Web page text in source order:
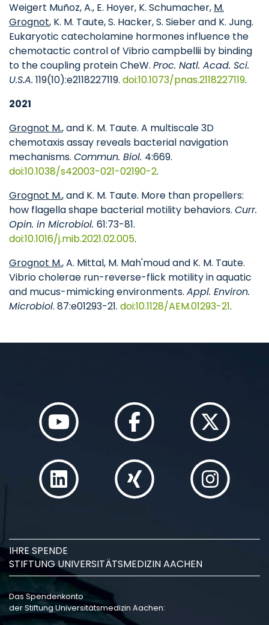
Weigert Muñoz, A., E. Hoyer, K. Schumacher, M.
Grognot, K. M. Taute, S. Hacker, S. Sieber and K. Jung.
Eukaryotic catecholamine hormones influence the
chemotactic control of Vibrio campbellii by binding
to the coupling protein CheW. Proc. Natl. Acad. Sci.
U.S.A. 119(10):e2118227119. doi:10.1073/pnas.2118227119.
2021
Grognot M., and K. M. Taute. A multiscale 3D
chemotaxis assay reveals bacterial navigation
mechanisms. Commun. Biol. 4:669.
doi:10.1038/s42003-021-02190-2.
Grognot M., and K. M. Taute. More than propellers:
how flagella shape bacterial motility behaviors. Curr.
Opin. in Microbiol. 61:73-81.
doi:10.1016/j.mib.2021.02.005.
Grognot M., A. Mittal, M. Mah'moud and K. M. Taute.
Vibrio cholerae run-reverse-flick motility in aquatic
and mucus-mimicking environments. Appl. Environ.
Microbiol. 87:e01293-21. doi:10.1128/AEM.01293-21.
IHRE SPENDE
STIFTUNG UNIVERSITÄTSMEDIZIN AACHEN
Das Spendenkonto
der Stiftung Universitätsmedizin Aachen: